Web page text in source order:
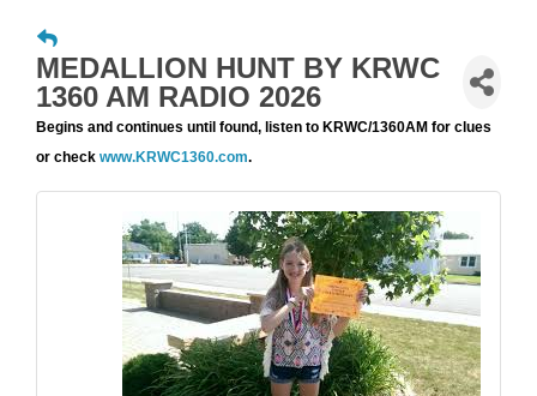
MEDALLION HUNT BY KRWC
1360 AM RADIO 2026
Begins and continues until found, listen to KRWC/1360AM for clues
or check www.KRWC1360.com.